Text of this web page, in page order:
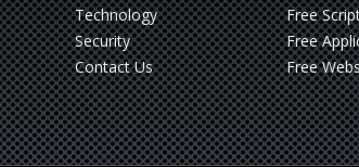
Technology
Security
Contact Us
Free
Free
Free